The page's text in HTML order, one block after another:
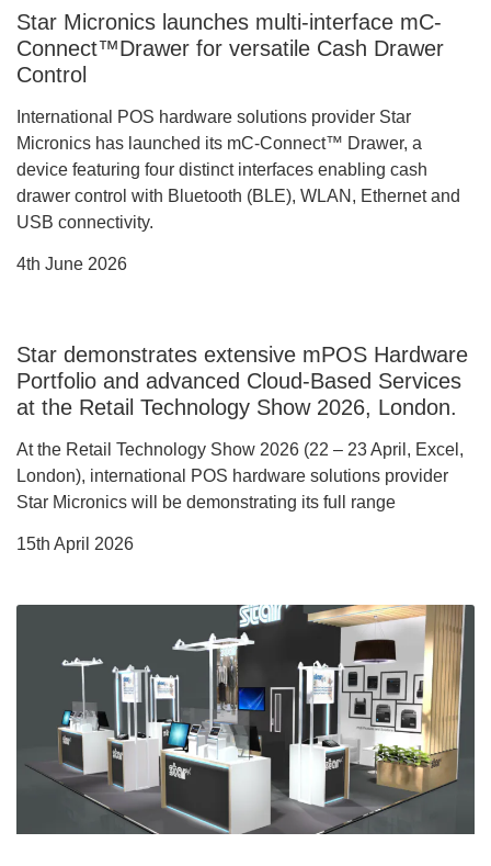
Star Micronics launches multi-interface mC-
Connect™Drawer for versatile Cash Drawer
Control
International POS hardware solutions provider Star
Micronics has launched its mC-Connect™ Drawer, a
device featuring four distinct interfaces enabling cash
drawer control with Bluetooth (BLE), WLAN, Ethernet and
USB connectivity.
4th June 2026
Star demonstrates extensive mPOS Hardware
Portfolio and advanced Cloud-Based Services
at the Retail Technology Show 2026, London.
At the Retail Technology Show 2026 (22 – 23 April, Excel,
London), international POS hardware solutions provider
Star Micronics will be demonstrating its full range
15th April 2026